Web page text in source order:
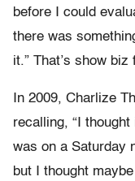
before I could
there was
it.” That’s show biz
In 2009, Charlize
recalling, “I
was on a Saturday
but I thought